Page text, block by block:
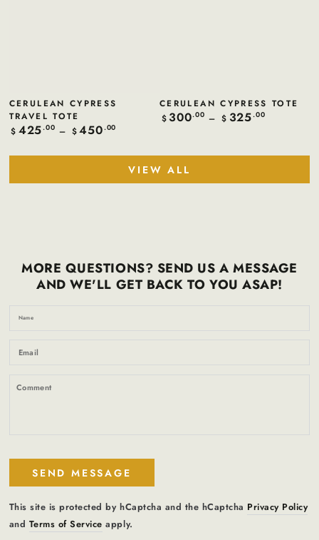
CERULEAN CYPRESS
TRAVEL TOTE
Regular
$ 425.00 $ 450.00
CERULEAN CYPRESS TOTE
Regular
$ 300.00 $ 325.00
VIEW ALL
MORE QUESTIONS? SEND US A MESSAGE
AND WE'LL GET BACK TO YOU ASAP!
SEND MESSAGE
This site is protected by hCaptcha and the hCaptcha Privacy Policy
and Terms of Service apply.